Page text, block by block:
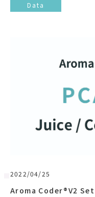
Data
2022/04/25
Aroma Coder®V2